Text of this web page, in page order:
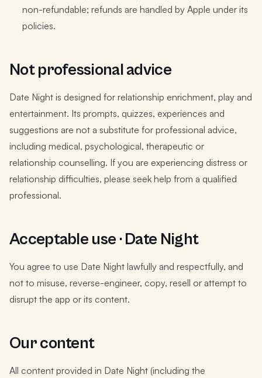
non-refundable; refunds are handled by Apple under its
policies.
Not professional advice
Date Night is designed for relationship enrichment, play and
entertainment. Its prompts, quizzes, experiences and
suggestions are not a substitute for professional advice,
including medical, psychological, therapeutic or
relationship counselling. If you are experiencing distress or
relationship difficulties, please seek help from a qualified
professional.
Acceptable use · Date Night
You agree to use Date Night lawfully and respectfully, and
not to misuse, reverse-engineer, copy, resell or attempt to
disrupt the app or its content.
Our content
All content provided in Date Night (including the